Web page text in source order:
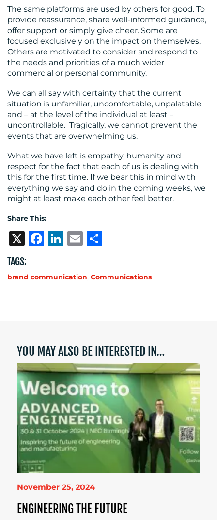
The same platforms are used by others for good. To
provide reassurance, share well-informed guidance,
offer support or simply give cheer. Some are
focused exclusively on the impact on themselves.
Others are motivated to consider and respond to
the needs and priorities of a much wider
commercial or personal community.
We can all say with certainty that the current
situation is unfamiliar, uncomfortable, unpalatable
and – at the level of the individual at least –
uncontrollable. Tragically, we cannot prevent the
events that are overwhelming us.
What we have left is empathy, humanity and
respect for the fact that each of us is dealing with
this for the first time. If we bear this in mind with
everything we say and do in the coming weeks, we
might at least make each other feel better.
Share This:
X Facebook
LinkedIn
Email
TAGS:
brand communication, Communications
YOU MAY ALSO BE INTERESTED IN…
November 25, 2024
ENGINEERING THE FUTURE